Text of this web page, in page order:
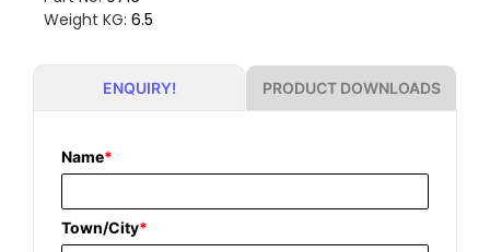
Weight KG: 6.5
ENQUIRY! PRODUCT DOWNLOADS
Name*
Town/City*